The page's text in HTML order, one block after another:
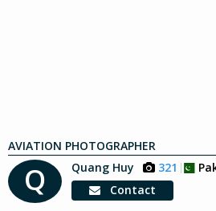
AVIATION PHOTOGRAPHER
Q Quang Huy 321
Contact